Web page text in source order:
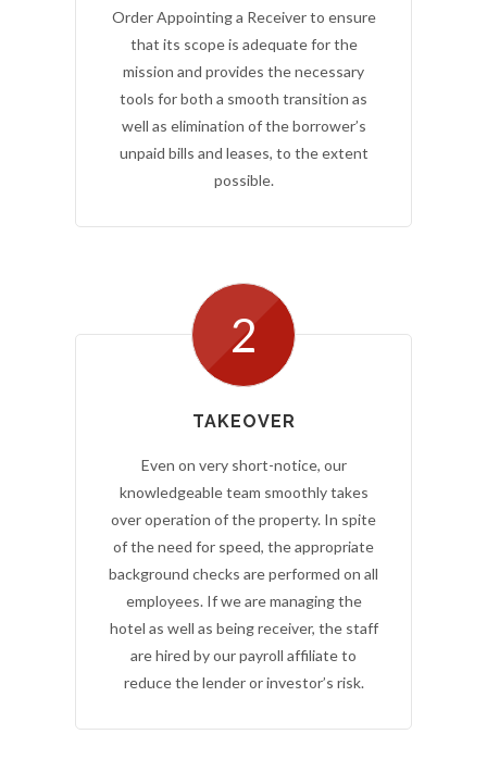
Order Appointing a Receiver to ensure
that its scope is adequate for the
mission and provides the necessary
tools for both a smooth transition as
well as elimination of the borrower’s
unpaid bills and leases, to the extent
possible.
2
TAKEOVER
Even on very short-notice, our
knowledgeable team smoothly takes
over operation of the property. In spite
of the need for speed, the appropriate
background checks are performed on all
employees. If we are managing the
hotel as well as being receiver, the staff
are hired by our payroll affiliate to
reduce the lender or investor’s risk.